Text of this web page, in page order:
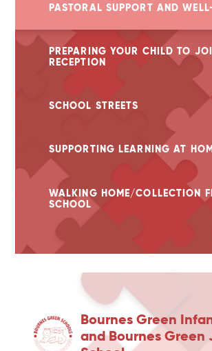
PASTORAL SUPPORT AND
PREPARING YOUR CHILD TO
RECEPTION
SCHOOL STREETS
SUPPORTING LEARNING AT
WALKING HOME/COLLECTION
SCHOOL
Bournes Green
and Bournes Green